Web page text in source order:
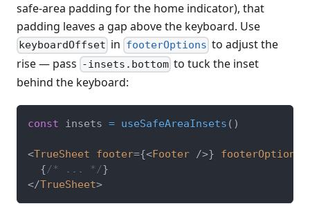
safe-area padding for the home indicator), that
padding leaves a gap above the keyboard. Use
keyboardOffset in footerOptions to adjust the
rise — pass -insets.bottom to tuck the inset
behind the keyboard:
const insets = useSafeAreaInsets ( )
<TrueSheet footer={<Footer />} footerOptions
{/* ... */}
</TrueSheet>